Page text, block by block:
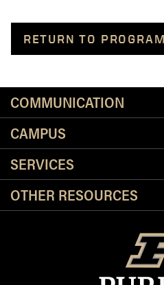
RETURN TO
COMMUNICATION
CAMPUS
SERVICES
OTHER RESOURCES